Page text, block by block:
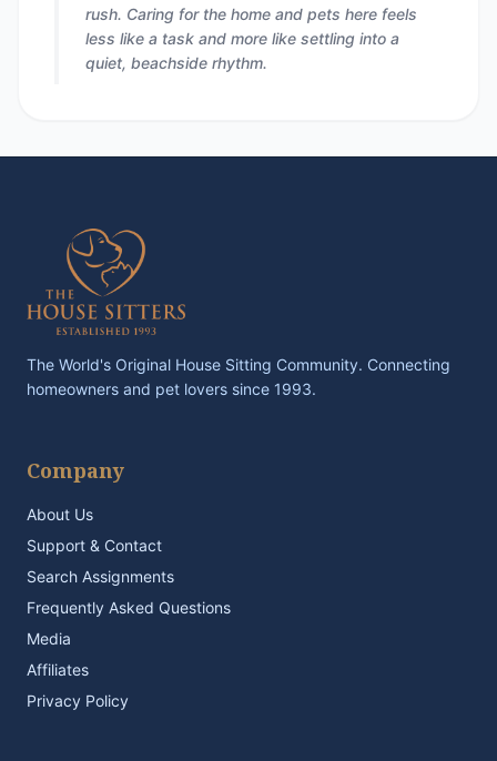
rush. Caring for the home and pets here feels
less like a task and more like settling into a
quiet, beachside rhythm.
The World's Original House Sitting Community. Connecting
homeowners and pet lovers since 1993.
Company
About Us
Support & Contact
Search Assignments
Frequently Asked Questions
Media
Affiliates
Privacy Policy